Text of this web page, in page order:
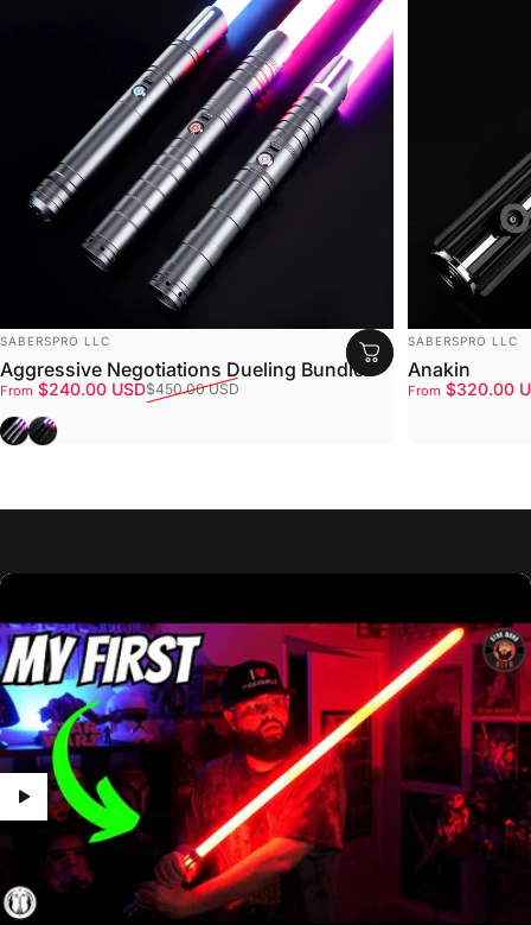
VENDOR:
SABERSPRO LLC
Aggressive Negotiations Dueling Bundle
Sale price
From $240.00 USD
Regular price $450.00 USD
GrayBlack
VENDOR:
SABERSPRO LLC
Anakin
Sale price
From $320.00
Regular price